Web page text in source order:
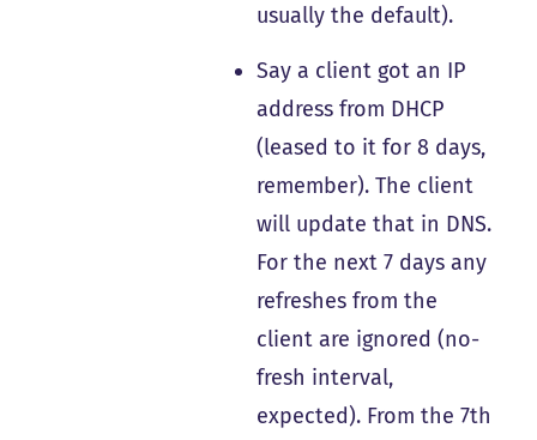
usually the default).
Say a client got an IP
address from DHCP
(leased to it for 8 days,
remember). The client
will update that in DNS.
For the next 7 days any
refreshes from the
client are ignored (no-
fresh interval,
expected). From the 7th